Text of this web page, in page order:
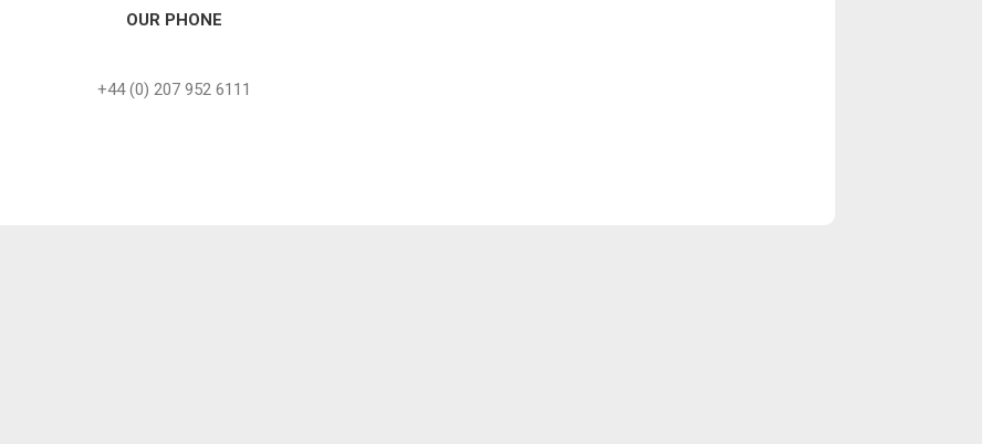
OUR PHONE
+44 (0) 207 952 6111